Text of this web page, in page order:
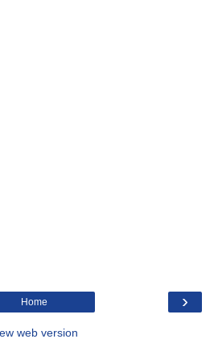
›
Home
web version